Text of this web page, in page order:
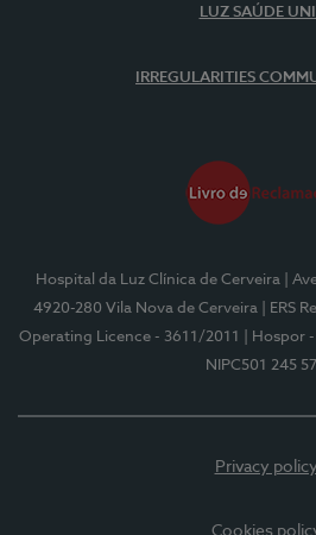
LUZ SAÚDE
IRREGULARITIES
Hospital da Luz Clínica de Cerveira
|
4920-280 Vila Nova de Cerveira
| ERS
Operating Licence - 3611/2011
| Hospor
NIPC501 245
Privacy policy
Cookies